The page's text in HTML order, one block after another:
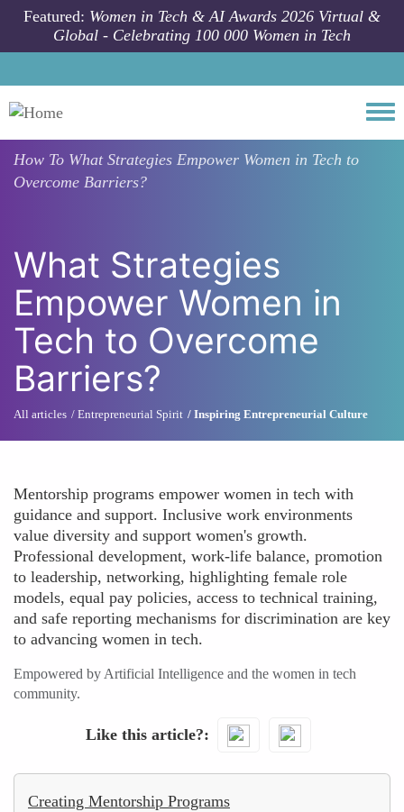
Skip to main content
Featured: Women in Tech & AI Awards 2026 Virtual &
Global - Celebrating 100 000 Women in Tech
How To What Strategies Empower Women in Tech to
Overcome Barriers?
What Strategies
Empower Women in
Tech to Overcome
Barriers?
All articles Entrepreneurial Spirit Inspiring Entrepreneurial Culture
Mentorship programs empower women in tech with
guidance and support. Inclusive work environments
value diversity and support women's growth.
Professional development, work-life balance, promotion
to leadership, networking, highlighting female role
models, equal pay policies, access to technical training,
and safe reporting mechanisms for discrimination are key
to advancing women in tech.
Empowered by Artificial Intelligence and the women in tech
community.
Like this article?
Creating Mentorship Programs